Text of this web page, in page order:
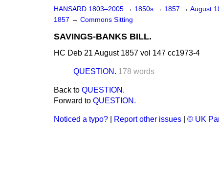
HANSARD 1803–2005 → 1850s → 1857 → August
1857 → Commons Sitting
SAVINGS-BANKS BILL.
HC Deb 21 August 1857 vol 147 cc1973-4
QUESTION. 178 words
Back to QUESTION.
Forward to QUESTION.
Noticed a typo? Report other issues © UK